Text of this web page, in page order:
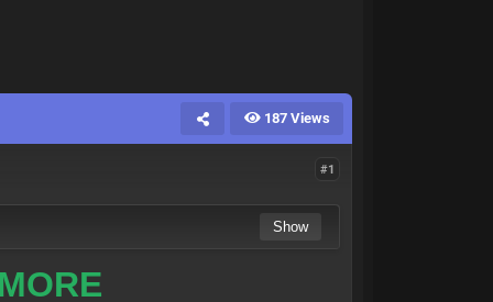
187 Views
#1